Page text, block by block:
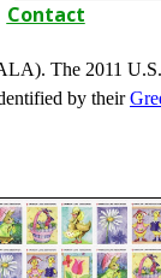
Contact
The 2011
by their